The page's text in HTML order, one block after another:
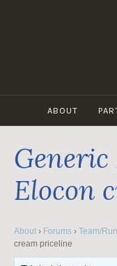
ABOUT
Generic
Elocon
About › Forums › Team/
cream priceline